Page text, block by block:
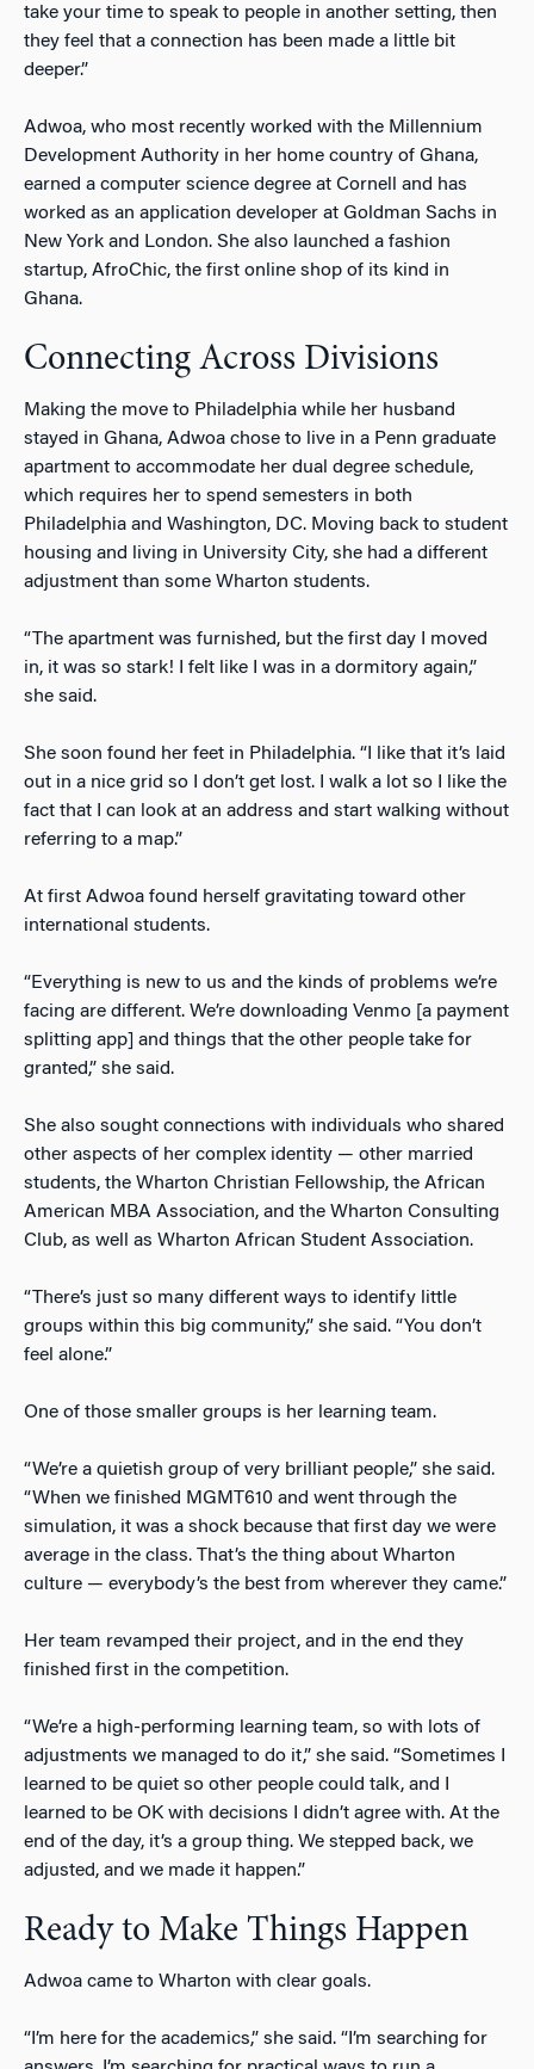
take your time to speak to people in another setting, then
they feel that a connection has been made a little bit
deeper.”
Adwoa, who most recently worked with the Millennium
Development Authority in her home country of Ghana,
earned a computer science degree at Cornell and has
worked as an application developer at Goldman Sachs in
New York and London. She also launched a fashion
startup, AfroChic, the first online shop of its kind in
Ghana.
Connecting Across Divisions
Making the move to Philadelphia while her husband
stayed in Ghana, Adwoa chose to live in a Penn graduate
apartment to accommodate her dual degree schedule,
which requires her to spend semesters in both
Philadelphia and Washington, DC. Moving back to student
housing and living in University City, she had a different
adjustment than some Wharton students.
“The apartment was furnished, but the first day I moved
in, it was so stark! I felt like I was in a dormitory again,”
she said.
She soon found her feet in Philadelphia. “I like that it’s laid
out in a nice grid so I don’t get lost. I walk a lot so I like the
fact that I can look at an address and start walking without
referring to a map.”
At first Adwoa found herself gravitating toward other
international students.
“Everything is new to us and the kinds of problems we’re
facing are different. We’re downloading Venmo [a payment
splitting app] and things that the other people take for
granted,” she said.
She also sought connections with individuals who shared
other aspects of her complex identity — other married
students, the Wharton Christian Fellowship, the African
American MBA Association, and the Wharton Consulting
Club, as well as Wharton African Student Association.
“There’s just so many different ways to identify little
groups within this big community,” she said. “You don’t
feel alone.”
One of those smaller groups is her learning team.
“We’re a quietish group of very brilliant people,” she said.
“When we finished MGMT610 and went through the
simulation, it was a shock because that first day we were
average in the class. That’s the thing about Wharton
culture — everybody’s the best from wherever they came.”
Her team revamped their project, and in the end they
finished first in the competition.
“We’re a high-performing learning team, so with lots of
adjustments we managed to do it,” she said. “Sometimes I
learned to be quiet so other people could talk, and I
learned to be OK with decisions I didn’t agree with. At the
end of the day, it’s a group thing. We stepped back, we
adjusted, and we made it happen.”
Ready to Make Things Happen
Adwoa came to Wharton with clear goals.
“I’m here for the academics,” she said. “I’m searching for